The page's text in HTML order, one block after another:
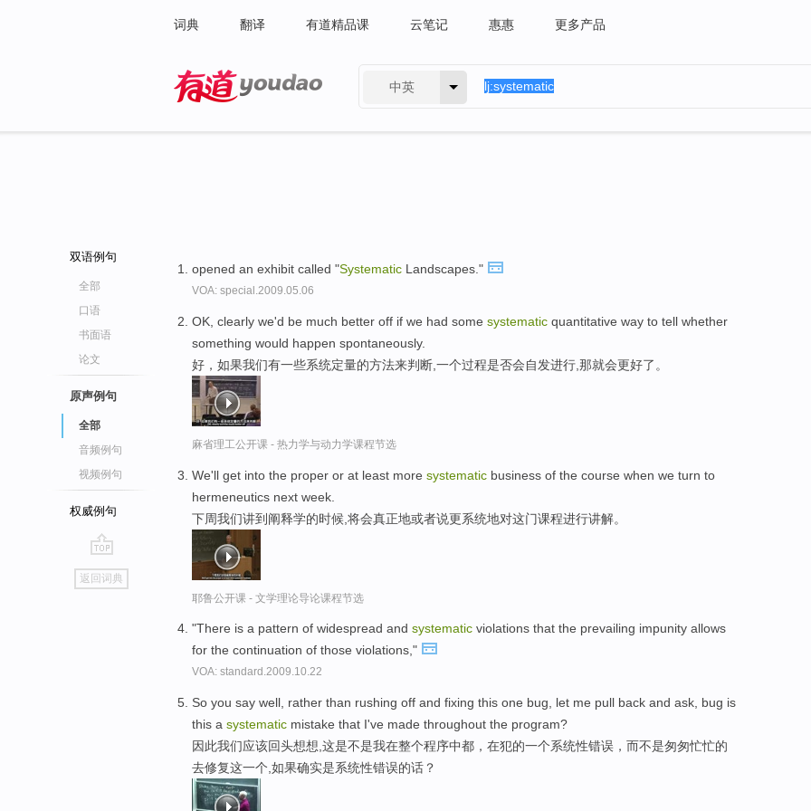
词典 翻译 有道精品课 云笔记 惠惠 更多产品
中英
双语例句
全部
口语
书面语
论文
原声例句
全部
音频例句
视频例句
权威例句
go
top
返回词典
opened an exhibit called "Systematic Landscapes."
VOA: special.2009.05.06
OK, clearly we'd be much better off if we had some systematic quantitative way to tell whether
something would happen spontaneously.
好，如果我们有一些系统定量的方法来判断,一个过程是否会自发进行,那就会更好了。
麻省理工公开课 - 热力学与动力学课程节选
We'll get into the proper or at least more systematic business of the course when we turn to
hermeneutics next week.
下周我们讲到阐释学的时候,将会真正地或者说更系统地对这门课程进行讲解。
耶鲁公开课 - 文学理论导论课程节选
"There is a pattern of widespread and systematic violations that the prevailing impunity allows
for the continuation of those violations,"
VOA: standard.2009.10.22
So you say well, rather than rushing off and fixing this one bug, let me pull back and ask, bug is
this a systematic mistake that I've made throughout the program?
因此我们应该回头想想,这是不是我在整个程序中都，在犯的一个系统性错误，而不是匆匆忙忙的
去修复这一个,如果确实是系统性错误的话？